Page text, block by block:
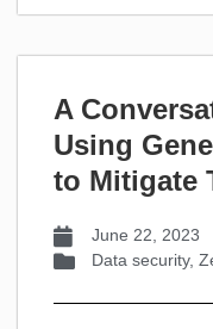
A
Using
to Mitigate
June 22, 2023
Data security,